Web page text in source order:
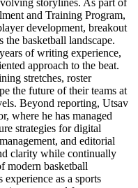
storylines. As part of
and Training Program,
development, breakout
the basketball landscape.
of writing experience,
approach to the beat.
stretches, roster
the future of their teams at
Beyond reporting, Utsav
where he has managed
strategies for digital
and editorial
clarity while continually
modern basketball
as a sports